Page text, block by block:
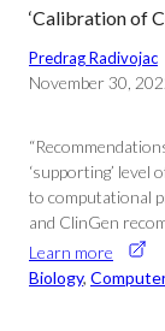
‘Calibration of
Predrag Radivojac
November 30,
‘supporting’
to computational
and ClinGen
Learn more
Biology,